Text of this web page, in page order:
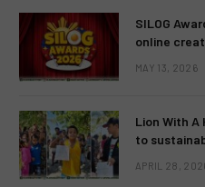
SILOG
online
MAY 13, 2026
Lion With A
to
APRIL 28,